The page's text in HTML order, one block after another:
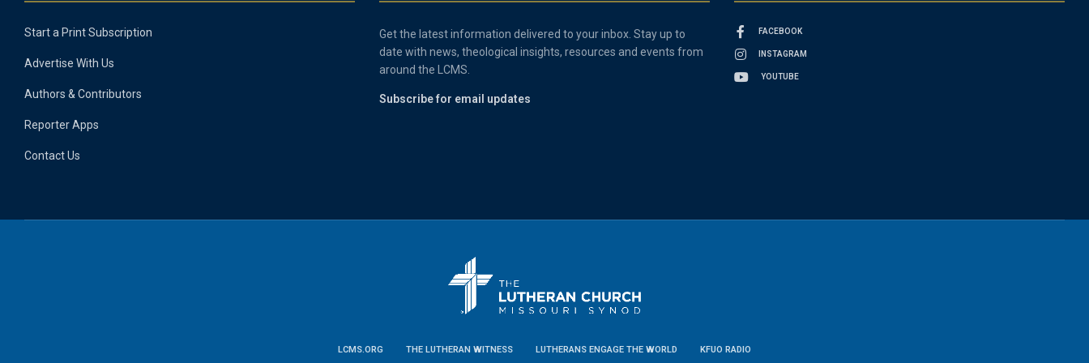
Start a Print Subscription
Advertise With Us
Authors & Contributors
Reporter Apps
Contact Us
Get the latest information delivered to your inbox. Stay up to
date with news, theological insights, resources and events from
around the LCMS.
Subscribe for email updates
FACEBOOK
INSTAGRAM
YOUTUBE
LCMS.ORG THE LUTHERAN WITNESS LUTHERANS ENGAGE THE WORLD KFUO RADIO